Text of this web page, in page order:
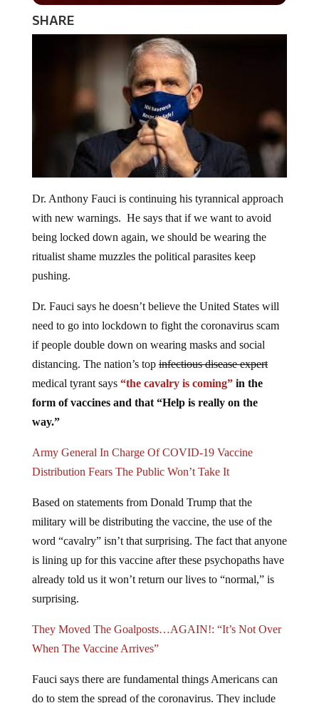
SHARE
Dr. Anthony Fauci is continuing his tyrannical approach
with new warnings. He says that if we want to avoid
being locked down again, we should be wearing the
ritualist shame muzzles the political parasites keep
pushing.
Dr. Fauci says he doesn’t believe the United States will
need to go into lockdown to fight the coronavirus scam
if people double down on wearing masks and social
distancing. The nation’s topinfectious disease expert
medical tyrant says“the cavalry is coming”in the
form of vaccines and that “Help is really on the
way.”
Army General In Charge Of COVID-19 Vaccine
Distribution Fears The Public Won’t Take It
Based on statements from Donald Trump that the
military will be distributing the vaccine, the use of the
word “cavalry” isn’t that surprising. The fact that anyone
is lining up for this vaccine after these psychopaths have
already told us it won’t return our lives to “normal,” is
surprising.
They Moved The Goalposts…AGAIN!: “It’s Not Over
When The Vaccine Arrives”
Fauci says there are fundamental things Americans can
do to stem the spread of the coronavirus. They include